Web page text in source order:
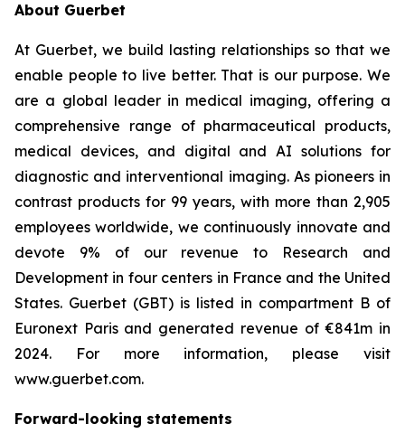
About Guerbet
At Guerbet, we build lasting relationships so that we
enable people to live better. That is our purpose. We
are a global leader in medical imaging, offering a
comprehensive range of pharmaceutical products,
medical devices, and digital and AI solutions for
diagnostic and interventional imaging. As pioneers in
contrast products for 99 years, with more than 2,905
employees worldwide, we continuously innovate and
devote 9% of our revenue to Research and
Development in four centers in France and the United
States. Guerbet (GBT) is listed in compartment B of
Euronext Paris and generated revenue of €841m in
2024. For more information, please visit
www.guerbet.com.
Forward-looking statements